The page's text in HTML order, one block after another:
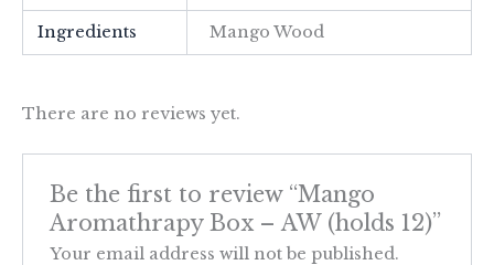
Ingredients Mango Wood
There are no reviews yet.
Be the first to review “Mango
Aromathrapy Box – AW (holds 12)”
Your email address will not be published.